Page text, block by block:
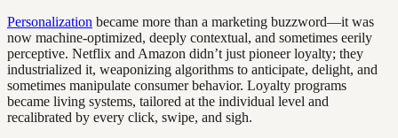
Personalization became more than a marketing buzzword—it was
now machine-optimized, deeply contextual, and sometimes eerily
perceptive. Netflix and Amazon didn’t just pioneer loyalty; they
industrialized it, weaponizing algorithms to anticipate, delight, and
sometimes manipulate consumer behavior. Loyalty programs
became living systems, tailored at the individual level and
recalibrated by every click, swipe, and sigh.